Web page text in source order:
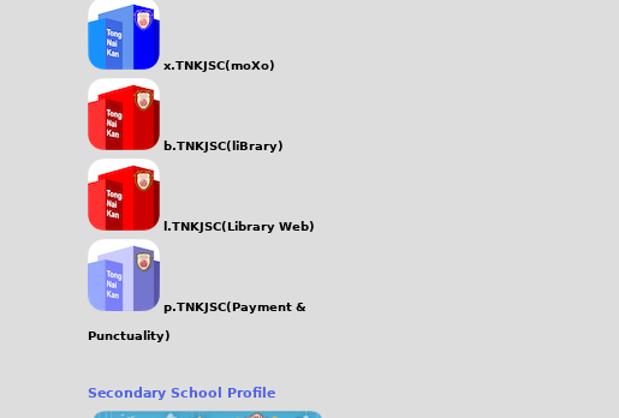
x.TNKJSC(moXo)
b.TNKJSC(liBrary)
l.TNKJSC(Library Web)
p.TNKJSC(Payment &
Punctuality)
Secondary School Profile